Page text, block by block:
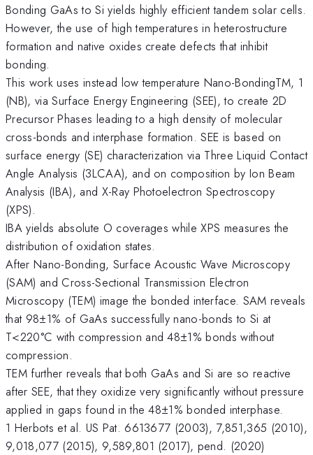
Bonding GaAs to Si yields highly efficient tandem solar cells.
However, the use of high temperatures in heterostructure
formation and native oxides create defects that inhibit
bonding.
This work uses instead low temperature Nano-BondingTM, 1
(NB), via Surface Energy Engineering (SEE), to create 2D
Precursor Phases leading to a high density of molecular
cross-bonds and interphase formation. SEE is based on
surface energy (SE) characterization via Three Liquid Contact
Angle Analysis (3LCAA), and on composition by Ion Beam
Analysis (IBA), and X-Ray Photoelectron Spectroscopy
(XPS).
IBA yields absolute O coverages while XPS measures the
distribution of oxidation states.
After Nano-Bonding, Surface Acoustic Wave Microscopy
(SAM) and Cross-Sectional Transmission Electron
Microscopy (TEM) image the bonded interface. SAM reveals
that 98±1% of GaAs successfully nano-bonds to Si at
T<220°C with compression and 48±1% bonds without
compression.
TEM further reveals that both GaAs and Si are so reactive
after SEE, that they oxidize very significantly without pressure
applied in gaps found in the 48±1% bonded interphase.
1 Herbots et al. US Pat. 6613677 (2003), 7,851,365 (2010),
9,018,077 (2015), 9,589,801 (2017), pend. (2020)